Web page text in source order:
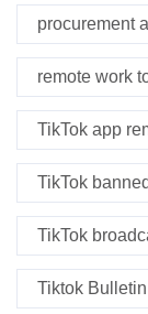
procurement
remote work
TikTok app
TikTok
TikTok
Tiktok